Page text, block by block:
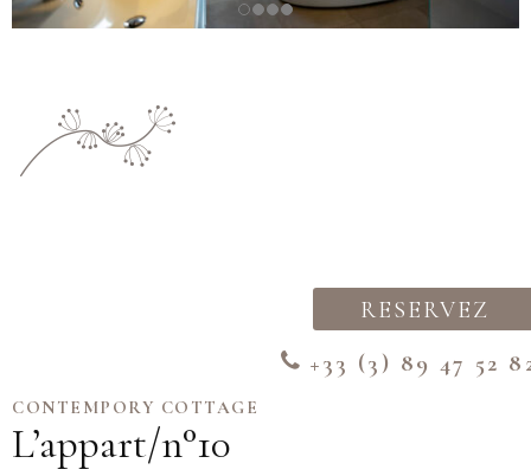
RESERVEZ
+33 (3) 89 47 52
CONTEMPORY COTTAGE
L’appart/n°10